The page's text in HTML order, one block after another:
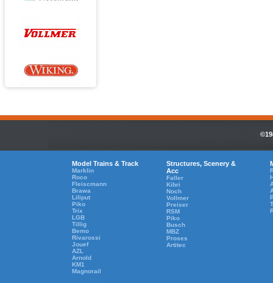
Model Trains & Track
Marklin
Roco
Fleiscmann
Brawa
Liliput
Piko
Trix
LGB
Tillig
Bemo
Rivarossi
Jouef
AZL
Arnold
KM1
Magnorail
Structures, Scenery &
Acc
Faller
Kibri
Noch
Vollmer
Preiser
RSM
Piko
Busch
MBZ
Proses
Artitec